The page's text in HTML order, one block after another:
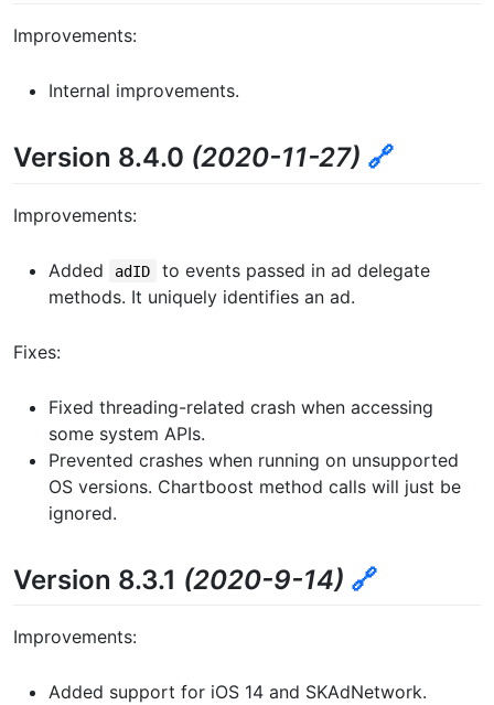
Improvements:
Internal improvements.
Version 8.4.0 (2020-11-27) 🔗
Improvements:
Added adID
to events passed in ad delegate
methods. It uniquely identifies an ad.
Fixes:
Fixed threading-related crash when accessing
some system APIs.
Prevented crashes when running on unsupported
OS versions. Chartboost method calls will just be
ignored.
Version 8.3.1 (2020-9-14) 🔗
Improvements:
Added support for iOS 14 and SKAdNetwork.